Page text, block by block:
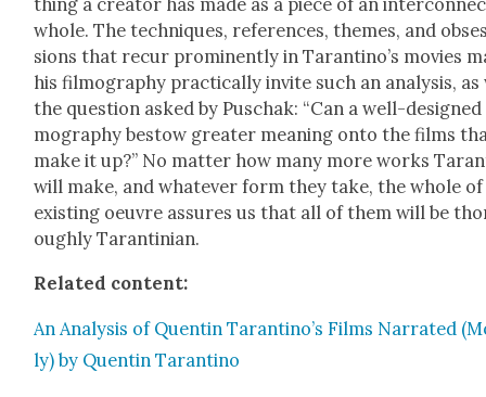
thing a cre­ator has made as a piece of an
whole. The tech­niques, ref­er­ences, themes, and
sions that recur promi­nent­ly in Taran­ti­no’s movies
his fil­mog­ra­phy prac­ti­cal­ly invite such an analy­sis, as
the ques­tion asked by Puschak: “Can a well-
mog­ra­phy bestow greater mean­ing onto the films
make it up?” No mat­ter how many more works
will make, and what­ev­er form they take, the whole of
exist­ing oeu­vre assures us that all of them will be
ough­ly Taran­tin­ian.
Relat­ed con­tent:
An Analy­sis of Quentin Tarantino’s Films Nar­rat­ed
ly) by Quentin Taran­ti­no